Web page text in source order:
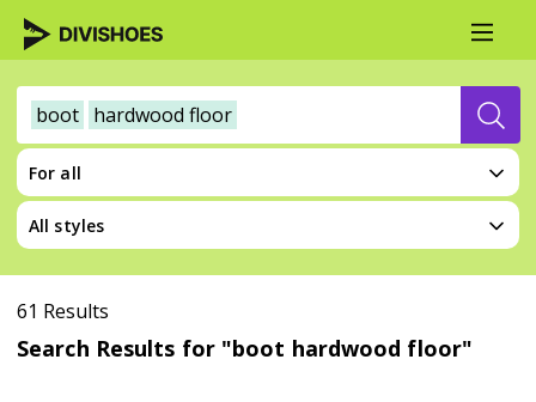
boot hardwood floor
For all
All styles
61 Results
Search Results for "boot hardwood floor"